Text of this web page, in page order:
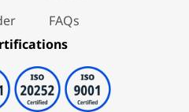
FAQs